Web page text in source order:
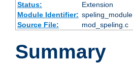
Status:
Extension
Module Identifier: speling_module
Source File:
mod_speling.c
Summary